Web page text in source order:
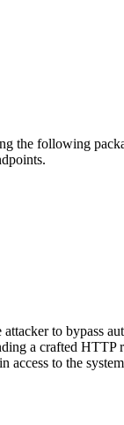
the following
to bypass
a crafted HTTP
to the system